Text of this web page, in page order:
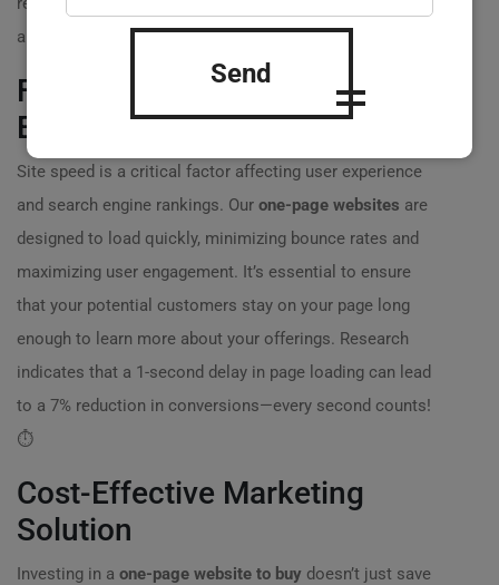
a month. ?
Faster Load Times for a Better
Experience
Site speed is a critical factor affecting user experience
and search engine rankings. Our one-page websites are
designed to load quickly, minimizing bounce rates and
maximizing user engagement. It’s essential to ensure
that your potential customers stay on your page long
enough to learn more about your offerings. Research
indicates that a 1-second delay in page loading can lead
to a 7% reduction in conversions—every second counts!
⏱️
Cost-Effective Marketing
Solution
Investing in a one-page website to buy doesn’t just save
Send